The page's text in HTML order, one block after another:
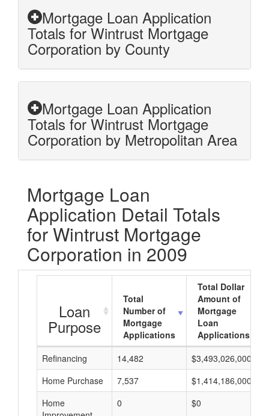
Mortgage Loan Application
Totals for Wintrust Mortgage
Corporation by County
Mortgage Loan Application
Totals for Wintrust Mortgage
Corporation by Metropolitan Area
Mortgage Loan
Application Detail Totals
for Wintrust Mortgage
Corporation in 2009
Loan
Purpose
Total
Number of
Mortgage
Applications
Total Dollar
Amount of
Mortgage
Loan
Applications
Refinancing
14,482 $3,493,026,000
Home Purchase
7,537 $1,414,186,000
Home
0 $0